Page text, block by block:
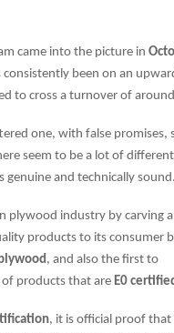
came into the picture in
consistently been on an
to cross a turnover of around
one, with false promises,
seem to be a lot of
and technically sound.
plywood industry by carving
products to its consumer
, and also the first to
of products that are E0
, it is official proof that